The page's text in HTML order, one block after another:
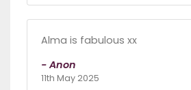
Alma is fabulous xx
- Anon
11th May 2025